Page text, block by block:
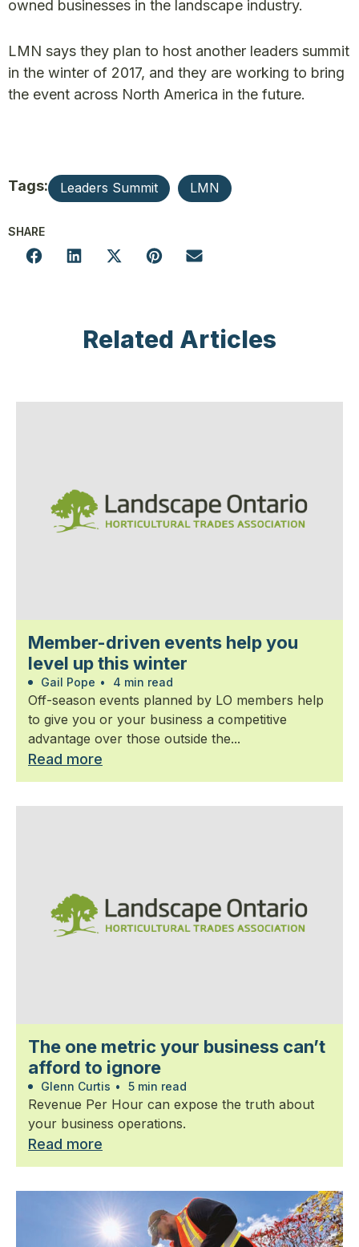
owned businesses in the landscape industry.
LMN says they plan to host another leaders summit
in the winter of 2017, and they are working to bring
the event across North America in the future.
Tags: Leaders Summit LMN
SHARE
Related Articles
Member-driven events help you
level up this winter
Gail Pope • 4 min read
Off-season events planned by LO members help
to give you or your business a competitive
advantage over those outside the...
Read more
The one metric your business can’t
afford to ignore
Glenn Curtis • 5 min read
Revenue Per Hour can expose the truth about
your business operations.
Read more